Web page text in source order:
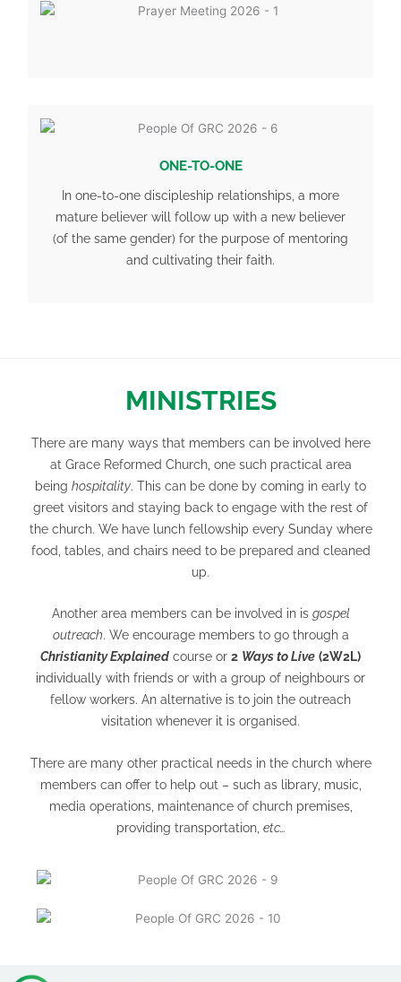
ONE-TO-ONE
In one-to-one discipleship relationships, a more
mature believer will follow up with a new believer
(of the same gender) for the purpose of mentoring
and cultivating their faith.
MINISTRIES
There are many ways that members can be involved here
at Grace Reformed Church, one such practical area
being hospitality. This can be done by coming in early to
greet visitors and staying back to engage with the rest of
the church. We have lunch fellowship every Sunday where
food, tables, and chairs need to be prepared and cleaned
up.
Another area members can be involved in is gospel
outreach. We encourage members to go through a
Christianity Explained course or 2 Ways to Live (2W2L)
individually with friends or with a group of neighbours or
fellow workers. An alternative is to join the outreach
visitation whenever it is organised.
There are many other practical needs in the church where
members can offer to help out – such as library, music,
media operations, maintenance of church premises,
providing transportation, etc…